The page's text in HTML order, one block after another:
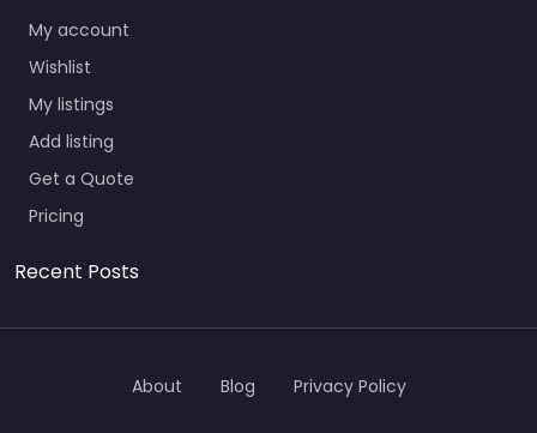
My account
Wishlist
My listings
Add listing
Get a Quote
Pricing
Recent Posts
About Blog Privacy Policy